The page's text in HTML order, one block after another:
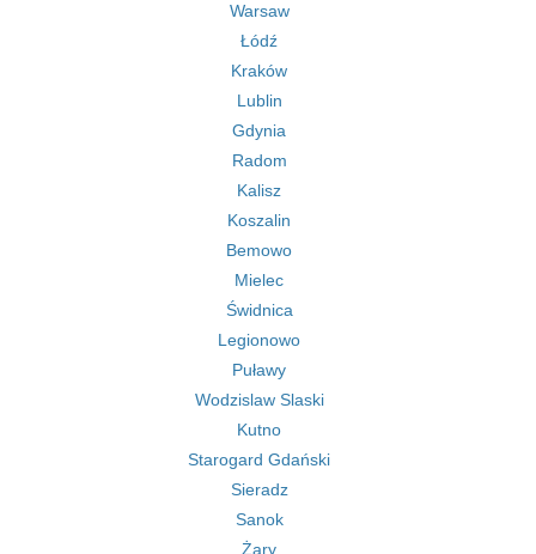
Warsaw
Łódź
Kraków
Lublin
Gdynia
Radom
Kalisz
Koszalin
Bemowo
Mielec
Świdnica
Legionowo
Puławy
Wodzislaw Slaski
Kutno
Starogard Gdański
Sieradz
Sanok
Żary